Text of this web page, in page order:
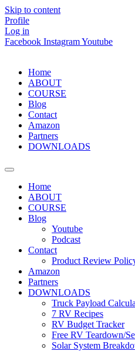
Skip to content
Profile
Log in
Facebook InstagramYoutube
Home
ABOUT
COURSE
Blog
Contact
Amazon
Partners
DOWNLOADS
Home
ABOUT
COURSE
Blog
Youtube
Podcast
Contact
Product Review
Amazon
Partners
DOWNLOADS
Truck Payload
7 RV Recipes
RV Budget Tracker
Free RV Teardown/
Solar System